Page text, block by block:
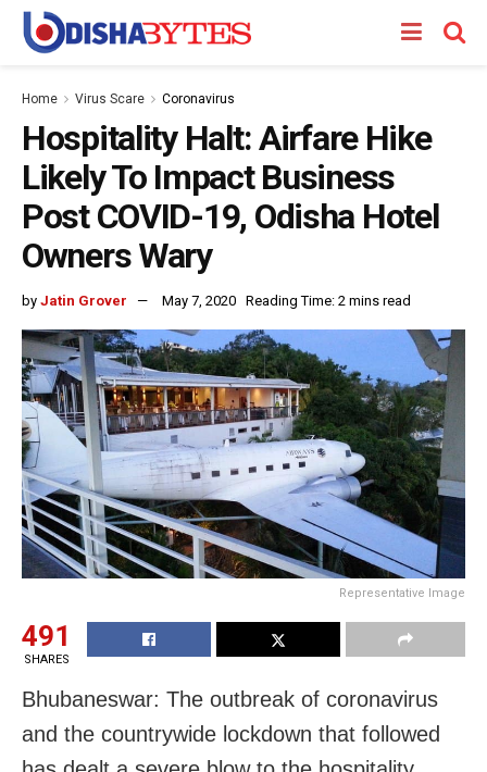
Home Virus Scare Coronavirus
Hospitality Halt: Airfare Hike
Likely To Impact Business
Post COVID-19, Odisha Hotel
Owners Wary
by Jatin Grover May 7, 2020 Reading Time: 2 mins read
Representative Image
491
SHARES
Bhubaneswar: The outbreak of coronavirus
and the countrywide lockdown that followed